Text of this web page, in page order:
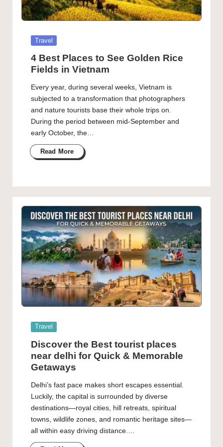
Posted
Travel
4 Best Places to See Golden Rice
Fields in Vietnam
Every year, during several weeks, Vietnam is
subjected to a transformation that photographers
and nature tourists base their whole trips on.
During the period between mid-September and
early October, the…
Read More
Posted
Travel
Discover the Best tourist places
near delhi for Quick & Memorable
Getaways
Delhi’s fast pace makes short escapes essential.
Luckily, the capital is surrounded by diverse
destinations—royal cities, hill retreats, spiritual
towns, wildlife zones, and romantic heritage sites—
all within easy driving distance.…